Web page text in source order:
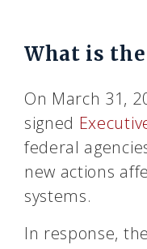
What is the
On March 31,
signed
federal
new actions
systems.
In response,